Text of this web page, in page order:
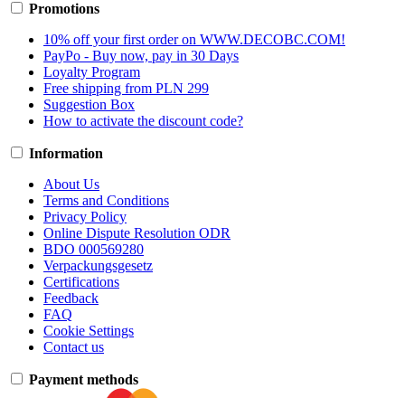
Promotions
10% off your first order on WWW.DECOBC.COM!
PayPo - Buy now, pay in 30 Days
Loyalty Program
Free shipping from PLN 299
Suggestion Box
How to activate the discount code?
Information
About Us
Terms and Conditions
Privacy Policy
Online Dispute Resolution ODR
BDO 000569280
Verpackungsgesetz
Certifications
Feedback
FAQ
Cookie Settings
Contact us
Payment methods